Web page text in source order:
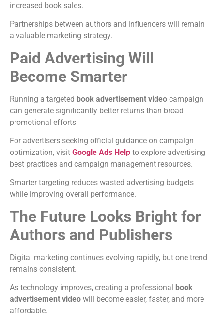
increased book sales.
Partnerships between authors and influencers will remain
a valuable marketing strategy.
Paid Advertising Will
Become Smarter
Running a targeted book advertisement video campaign
can generate significantly better returns than broad
promotional efforts.
For advertisers seeking official guidance on campaign
optimization, visit Google Ads Help to explore advertising
best practices and campaign management resources.
Smarter targeting reduces wasted advertising budgets
while improving overall performance.
The Future Looks Bright for
Authors and Publishers
Digital marketing continues evolving rapidly, but one trend
remains consistent.
As technology improves, creating a professional
book
advertisement video will become easier, faster, and more
affordable.